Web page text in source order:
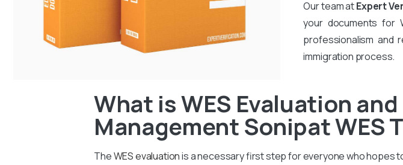
Our team atExpert
your documents for
professionalism and
immigration process.
What is WES Evaluation
Management Sonipat
TheWES evaluationis a necessary first step for everyone who hopes